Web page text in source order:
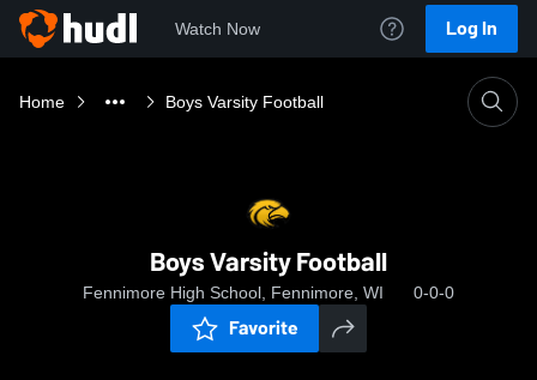
Watch Now Log In
Home Boys Varsity Football
Boys Varsity Football
Fennimore High School, Fennimore, WI 0-0-0
Favorite